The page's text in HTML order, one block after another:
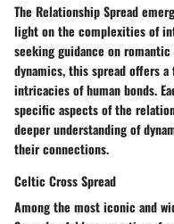
The Relationship Spread
light on the complexities of
seeking guidance on
dynamics, this spread offers
intricacies of human bonds.
specific aspects of the
deeper understanding of
their connections.
Celtic Cross Spread
Among the most iconic and